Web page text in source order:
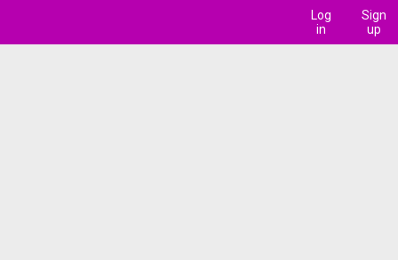
Log
in
Sign
up